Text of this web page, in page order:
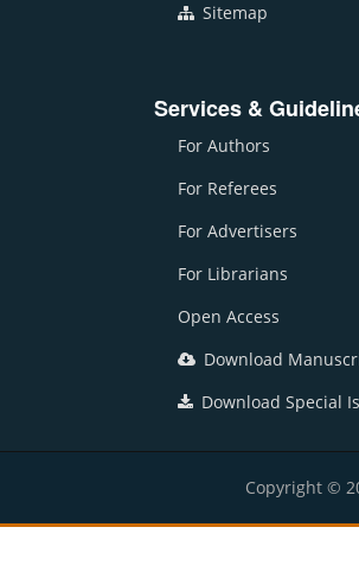
Sitemap
Services &
For Authors
For Referees
For Advertisers
For Librarians
Open Access
Download
Download Special
Copyright ©